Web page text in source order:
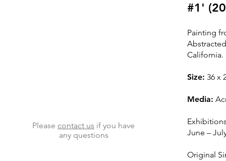
Please contact us if you have
any questions
#1'
Painting
California.
Size: 36 x
Media:
June –
Original